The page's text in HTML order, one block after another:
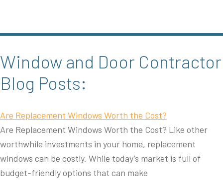
Window and Door Contractor
Blog Posts:
Are Replacement Windows Worth the Cost?
Are Replacement Windows Worth the Cost? Like other
worthwhile investments in your home, replacement
windows can be costly. While today’s market is full of
budget-friendly options that can make